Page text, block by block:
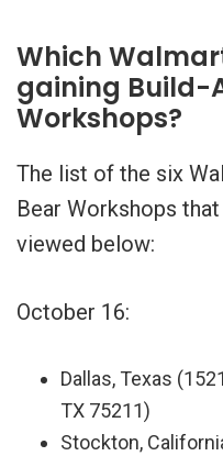
Which
gaining Build-
Workshops?
The list of the six
Bear Workshops
viewed below:
October 16:
Dallas, Texas
TX 75211)
Stockton,